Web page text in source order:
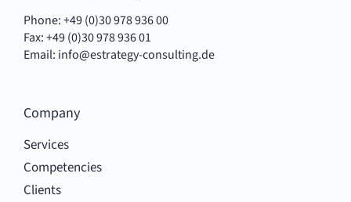
Phone: +49 (0)30 978 936 00
Fax: +49 (0)30 978 936 01
Email: info@estrategy-consulting.de
Company
Services
Competencies
Clients